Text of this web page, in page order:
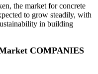
the market for concrete
to grow steadily, with
in building
COMPANIES